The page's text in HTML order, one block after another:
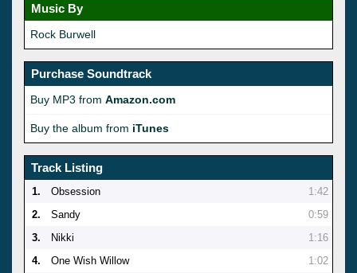
Music By
Rock Burwell
Purchase Soundtrack
Buy MP3 from Amazon.com
Buy the album from iTunes
Track Listing
1. Obsession
1:42
2.
Sandy
0:59
3.
Nikki
1:16
4.
One Wish Willow
1:02